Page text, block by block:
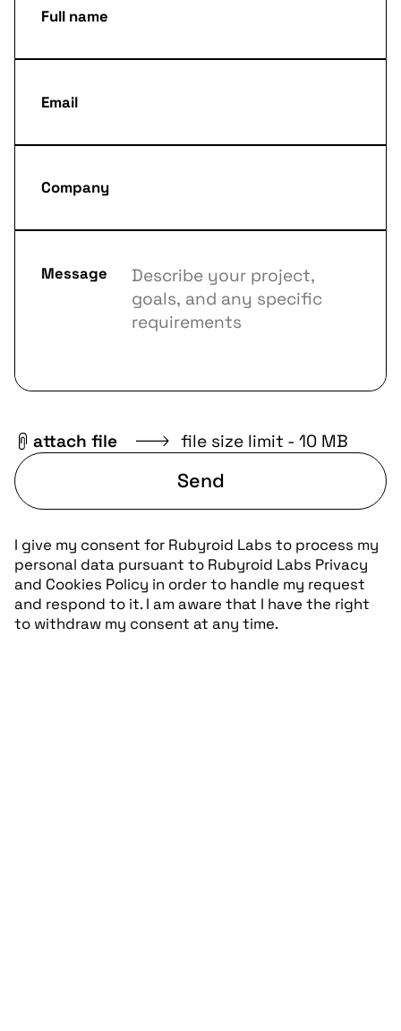
Full name
Email
Company
Message
attach file file size limit - 10 MB
Send
I give my consent for Rubyroid Labs to process my
personal data pursuant to Rubyroid Labs Privacy
and Cookies Policy in order to handle my request
and respond to it. I am aware that I have the right
to withdraw my consent at any time.